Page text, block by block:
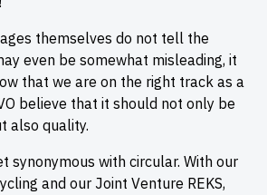
themselves do not tell the
even be somewhat misleading, it
that we are on the right track as a
believe that it should not only be
also quality.
synonymous with circular. With our
and our Joint Venture REKS,